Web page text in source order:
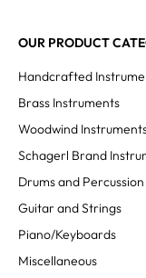
OUR PRODUCT
Handcrafted
Brass Instruments
Woodwind
Schagerl Brand
Drums and Percussion
Guitar and Strings
Piano/Keyboards
Miscellaneous